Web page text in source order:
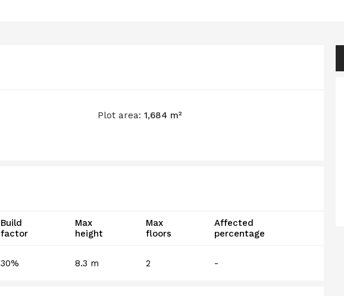
Plot area: 1,684 m²
Build
factor
Max
height
Max
floors
Affected
percentage
30% 8.3 m 2 -